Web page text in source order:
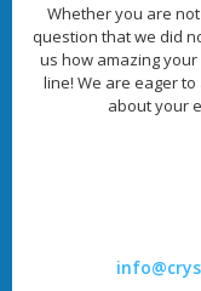
Whether you are
question that we did
us how amazing
line! We are eager
about your